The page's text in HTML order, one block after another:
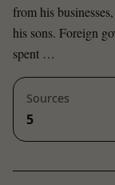
from his
his sons. Foreign
spent …
Sources
5